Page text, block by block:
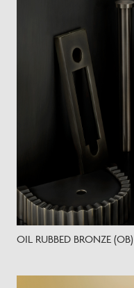
OIL RUBBED BRONZE (OB)